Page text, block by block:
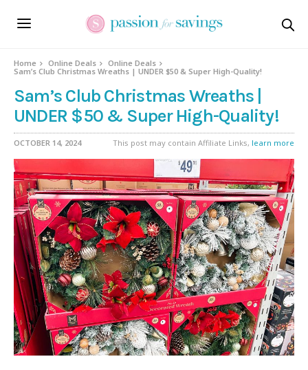
Home Online Deals
Online Deals
Sam’s Club Christmas Wreaths | UNDER $50 & Super High-Quality!
Sam’s Club Christmas Wreaths |
UNDER $50 & Super High-Quality!
OCTOBER 14, 2024 This post may contain Affiliate Links, learn more